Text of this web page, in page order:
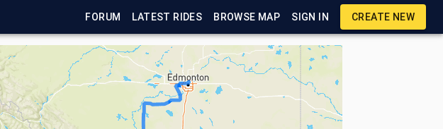
FORUM LATEST RIDES BROWSE MAP SIGN IN CREATE NEW